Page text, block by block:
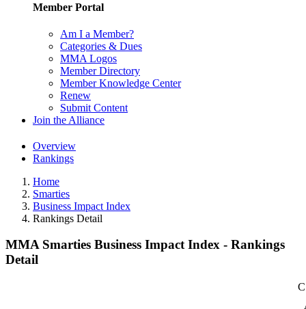
Member Portal
Am I a Member?
Categories & Dues
MMA Logos
Member Directory
Member Knowledge Center
Renew
Submit Content
Join the Alliance
Overview
Rankings
Home
Smarties
Business Impact Index
Rankings Detail
MMA Smarties Business Impact Index - Rankings
Detail